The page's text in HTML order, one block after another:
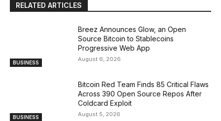
RELATED ARTICLES
BUSINESS
Breez Announces Glow, an Open
Source Bitcoin to Stablecoins
Progressive Web App
August 6, 2026
BUSINESS
Bitcoin Red Team Finds 85 Critical Flaws
Across 390 Open Source Repos After
Coldcard Exploit
August 5, 2026